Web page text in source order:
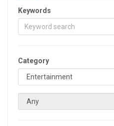
Keywords
Category